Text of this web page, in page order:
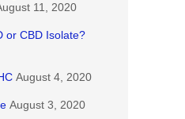
11, 2020
or CBD Isolate?
August 4, 2020
August 3, 2020